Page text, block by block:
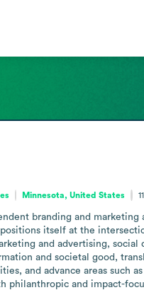
Minnesota, United States
branding and
itself at the
and advertising,
and societal good,
and advance areas such
philanthropic and impact-